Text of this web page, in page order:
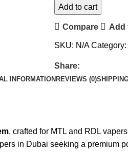
Add to cart
Compare Add
SKU: N/ACategory:
Share:
INFORMATION REVIEWS (0)
, crafted for MTL and RDL
in Dubai seeking a premium